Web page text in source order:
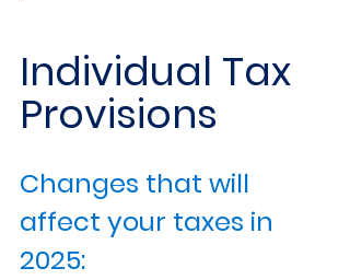
Individual Tax
Provisions
Changes that will
affect your taxes in
2025: